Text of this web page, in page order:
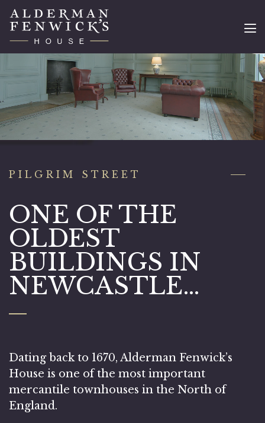
PILGRIM STREET
ONE OF THE
OLDEST
BUILDINGS IN
NEWCASTLE…
Dating back to 1670, Alderman Fenwick’s
House is one of the most important
mercantile townhouses in the North of
England.